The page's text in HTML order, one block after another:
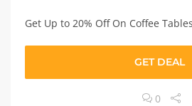
Get Up to 20% Off On Coffee
GET DEAL
0